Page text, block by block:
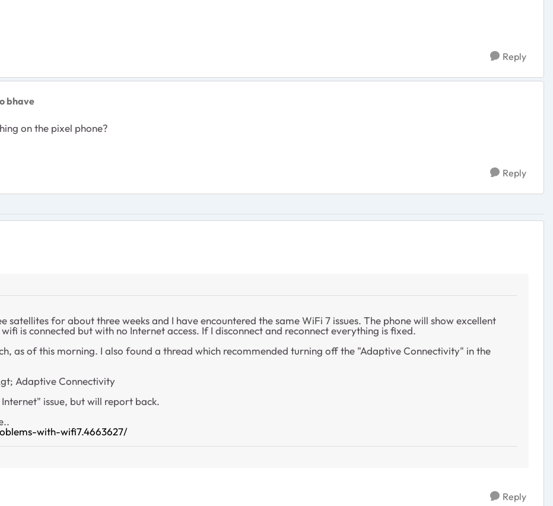
Reply
bhave
on the pixel phone?
Reply
satellites for about three weeks and I have encountered the same WiFi 7 issues. The phone will show excellent
is connected but with no Internet access. If I disconnect and reconnect everything is fixed.
as of this morning. I also found a thread which recommended turning off the "Adaptive Connectivity" in the
Adaptive Connectivity
issue, but will report back.
with-wifi7.4663627/
Reply